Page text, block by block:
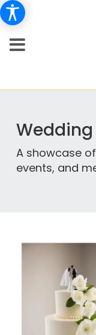
A showcase
events, and